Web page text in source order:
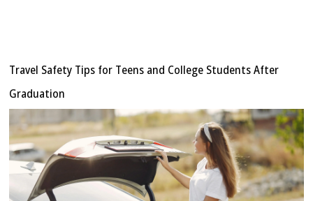
Travel Safety Tips for Teens and College Students After
Graduation